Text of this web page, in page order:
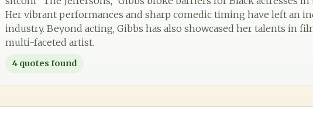
Her vibrant performances and sharp comedic timing have left an
industry. Beyond acting, Gibbs has also showcased her talents in
multi-faceted artist.
4 quotes found